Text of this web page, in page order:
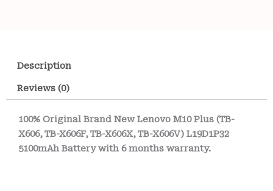
Description
Reviews (0)
100% Original Brand New Lenovo M10 Plus (TB-
X606, TB-X606F, TB-X606X, TB-X606V) L19D1P32
5100mAh Battery with 6 months warranty.